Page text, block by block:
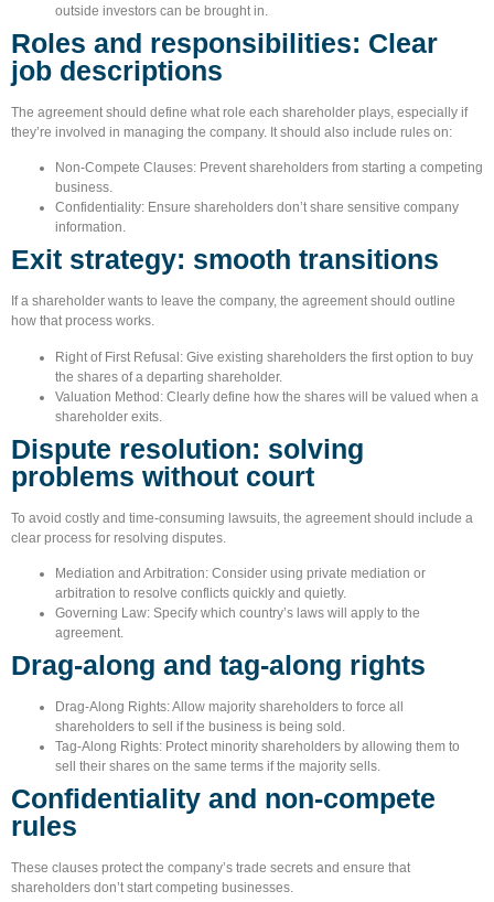
outside investors can be brought in.
Roles and responsibilities: Clear
job descriptions
The agreement should define what role each shareholder plays, especially if
they’re involved in managing the company. It should also include rules on:
Non-Compete Clauses: Prevent shareholders from starting a competing
business.
Confidentiality: Ensure shareholders don’t share sensitive company
information.
Exit strategy: smooth transitions
If a shareholder wants to leave the company, the agreement should outline
how that process works.
Right of First Refusal: Give existing shareholders the first option to buy
the shares of a departing shareholder.
Valuation Method: Clearly define how the shares will be valued when a
shareholder exits.
Dispute resolution: solving
problems without court
To avoid costly and time-consuming lawsuits, the agreement should include a
clear process for resolving disputes.
Mediation and Arbitration: Consider using private mediation or
arbitration to resolve conflicts quickly and quietly.
Governing Law: Specify which country’s laws will apply to the
agreement.
Drag-along and tag-along rights
Drag-Along Rights:Allow majority shareholders to force all
shareholders to sell if the business is being sold.
Tag-Along Rights: Protect minority shareholders by allowing them to
sell their shares on the same terms if the majority sells.
Confidentiality and non-compete
rules
These clauses protect the company’s trade secrets and ensure that
shareholders don’t start competing businesses.